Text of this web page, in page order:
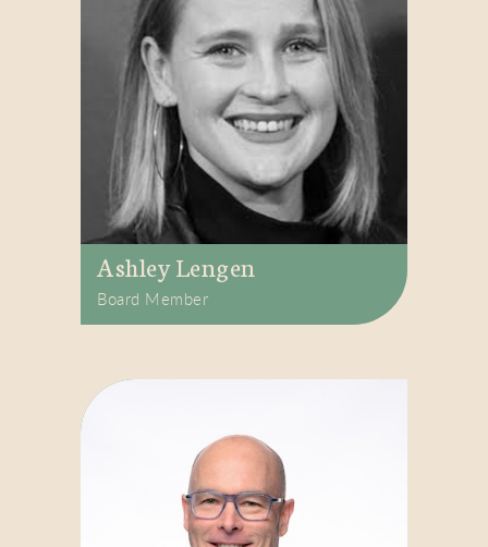
Ashley Lengen
Board Member